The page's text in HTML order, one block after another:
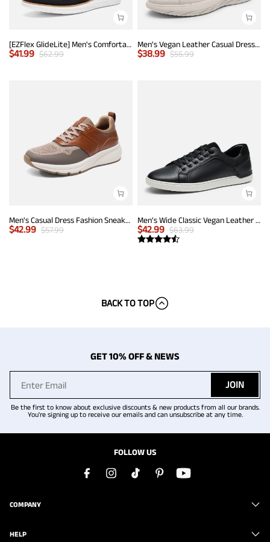
[EZFlex GlideLite] Men's Comfortable Breeze Walking Shoes
$41.99 $62.99
Men's Vegan Leather Casual Dress Sneakers
$38.99 $55.99
Men's Casual Dress Fashion Sneakers
$42.99 $57.99
Men's Wide Classic Vegan Leather Sneakers
$42.99 $63.99
BACK TO TOP
GET 10% OFF & NEWS
JOIN
Be the first to know about exclusive discounts & new products from all our brands.
You're signing up to receive our emails and can unsubscribe at any time.
FOLLOW US
COMPANY
HELP